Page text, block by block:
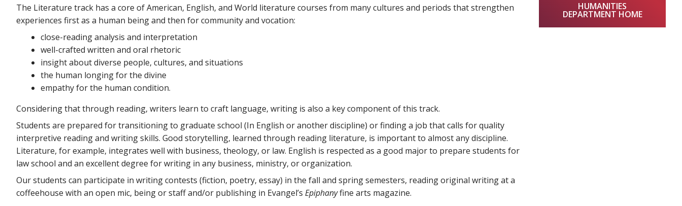
The Literature track has a core of American, English, and World literature courses from many cultures and periods that strengthen
experiences first as a human being and then for community and vocation:
close-reading analysis and interpretation
well-crafted written and oral rhetoric
insight about diverse people, cultures, and situations
the human longing for the divine
empathy for the human condition.
Considering that through reading, writers learn to craft language, writing is also a key component of this track.
Students are prepared for transitioning to graduate school (In English or another discipline) or finding a job that calls for quality
interpretive reading and writing skills. Good storytelling, learned through reading literature, is important to almost any discipline.
Literature, for example, integrates well with business, theology, or law. English is respected as a good major to prepare students for
law school and an excellent degree for writing in any business, ministry, or organization.
Our students can participate in writing contests (fiction, poetry, essay) in the fall and spring semesters, reading original writing at a
coffeehouse with an open mic, being or staff and/or publishing in Evangel’s Epiphanyfine arts magazine.
HUMANITIES
DEPARTMENT HOME